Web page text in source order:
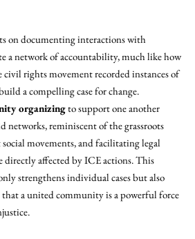
on documenting interactions with
a network of accountability, much like how
rights movement recorded instances of
a compelling case for change.
organizingto support one another
networks, reminiscent of the grassroots
social movements, and facilitating legal
directly affected by ICE actions. This
strengthens individual cases but also
that a united community is a powerful force